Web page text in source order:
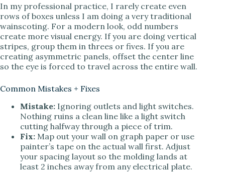
In my professional practice, I rarely create even
rows of boxes unless I am doing a very traditional
wainscoting. For a modern look, odd numbers
create more visual energy. If you are doing vertical
stripes, group them in threes or fives. If you are
creating asymmetric panels, offset the center line
so the eye is forced to travel across the entire wall.
Common Mistakes + Fixes
Mistake: Ignoring outlets and light switches.
Nothing ruins a clean line like a light switch
cutting halfway through a piece of trim.
Fix: Map out your wall on graph paper or use
painter’s tape on the actual wall first. Adjust
your spacing layout so the molding lands at
least 2 inches away from any electrical plate.